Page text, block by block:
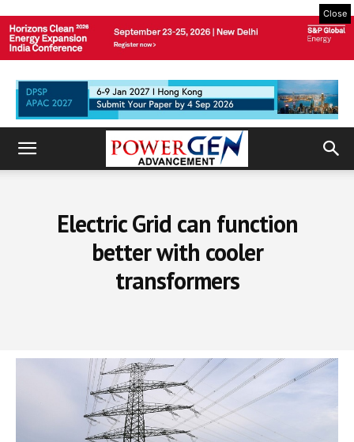
Close
Electric Grid can function
better with cooler
transformers